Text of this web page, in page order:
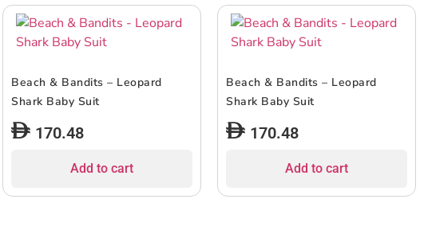
Beach & Bandits – Leopard
Shark Baby Suit
170.48
Add to cart
Beach & Bandits – Leopard
Shark Baby Suit
170.48
Add to cart